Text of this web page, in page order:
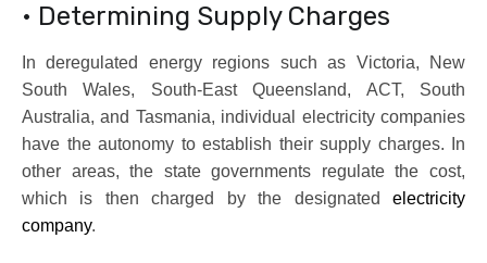
• Determining Supply Charges
In deregulated energy regions such as Victoria, New
South Wales, South-East Queensland, ACT, South
Australia, and Tasmania, individual electricity companies
have the autonomy to establish their supply charges. In
other areas, the state governments regulate the cost,
which is then charged by the designated electricity
company.